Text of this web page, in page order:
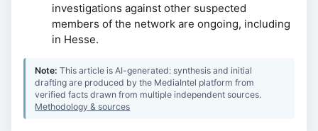
investigations against other suspected
members of the network are ongoing, including
in Hesse.
Note:This article is AI-generated: synthesis and initial
drafting are produced by the MediaIntel platform from
verified facts drawn from multiple independent sources.
Methodology & sources